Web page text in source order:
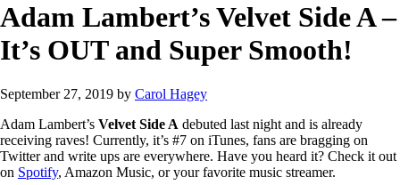
Adam Lambert’s Velvet Side A –
It’s OUT and Super Smooth!
September 27, 2019 by Carol Hagey
Adam Lambert’s Velvet Side A debuted last night and is already
receiving raves! Currently, it’s #7 on iTunes, fans are bragging on
Twitter and write ups are everywhere. Have you heard it? Check it out
on Spotify, Amazon Music, or your favorite music streamer.